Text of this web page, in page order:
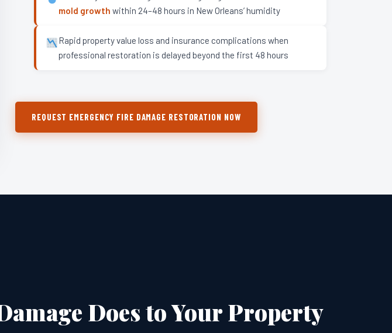
mold growth within 24–48 hours in New Orleans’ humidity
Rapid property value loss and insurance complications when
professional restoration is delayed beyond the first 48 hours
REQUEST EMERGENCY FIRE DAMAGE RESTORATION NOW
Does to Your Property